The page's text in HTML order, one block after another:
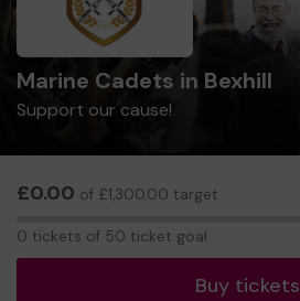
Marine Cadets in Bexhill
Support our cause!
£0.00 of £1,300.00 target
0 tickets of 50 ticket goal
Buy tickets